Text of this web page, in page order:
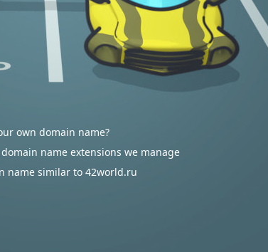
own domain name?
name extensions we manage
name similar to 42world.ru